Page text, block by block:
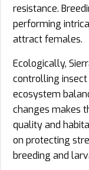
resistance.
performing
attract females.
Ecologically,
controlling
ecosystem
changes makes
quality and
on protecting
breeding and